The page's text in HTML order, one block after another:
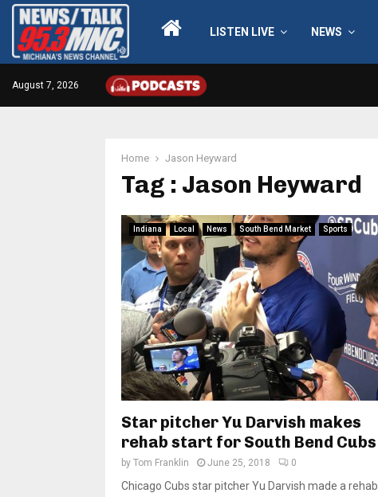
LISTEN LIVE NEWS
August 7, 2026
Home Jason Heyward
Tag : Jason Heyward
Indiana Local News South Bend Market Sports
Star pitcher Yu Darvish makes
rehab start for South Bend Cubs
by Tom Franklin June 25, 2018 0
Chicago Cubs star pitcher Yu Darvish made a rehab